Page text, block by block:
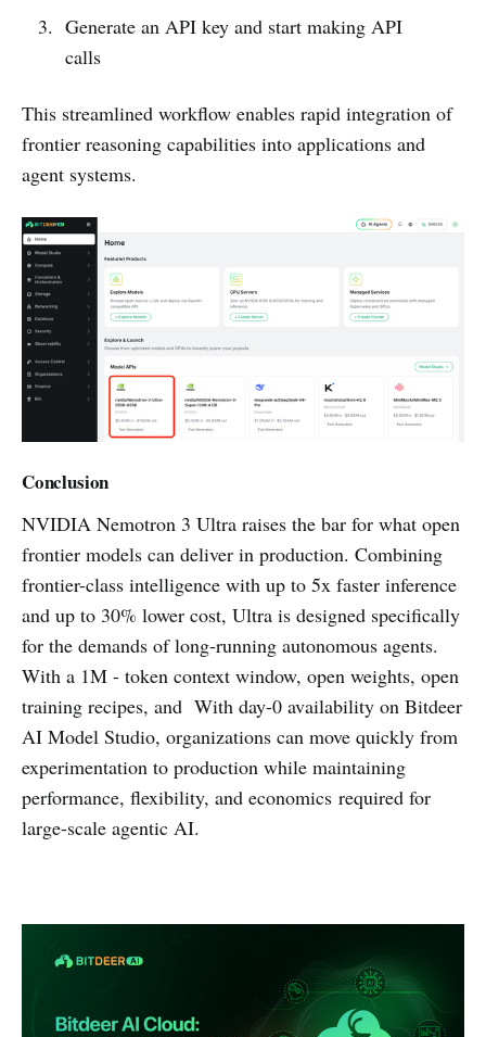
Generate an API key and start making API
calls
This streamlined workflow enables rapid integration of
frontier reasoning capabilities into applications and
agent systems.
Conclusion
NVIDIA Nemotron 3 Ultra raises the bar for what open
frontier models can deliver in production. Combining
frontier-class intelligence with up to 5x faster inference
and up to 30% lower cost, Ultra is designed specifically
for the demands of long-running autonomous agents.
With a 1M - token context window, open weights, open
training recipes, and With day-0 availability on Bitdeer
AI Model Studio, organizations can move quickly from
experimentation to production while maintaining
performance, flexibility, and economics required for
large-scale agentic AI.